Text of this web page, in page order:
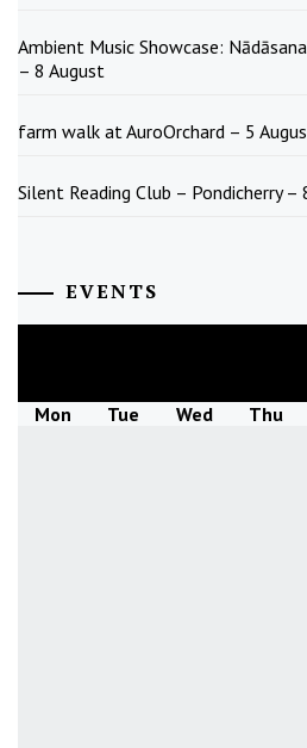
Ambient Music Showcase:
– 8 August
farm walk at AuroOrchard – 5
Silent Reading Club – Pondicherry –
EVENTS
Mon Tue Wed Thu